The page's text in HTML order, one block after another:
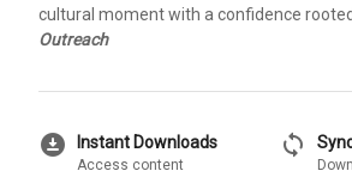
cultural moment with a confidence
Outreach
download_for_offline Instant Downloads
Access content
sync